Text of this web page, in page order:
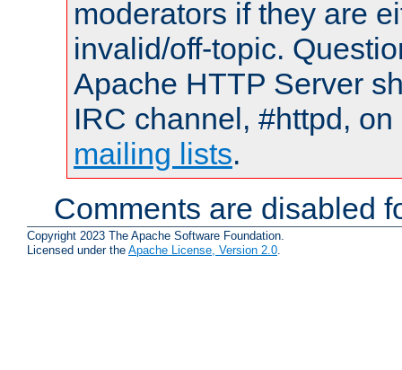
moderators if they are
invalid/off-topic.
Apache HTTP Server
IRC channel, #httpd,
mailing lists.
Comments are disabled
Copyright 2023 The Apache Software Foundation.
Licensed under the Apache License, Version 2.0.